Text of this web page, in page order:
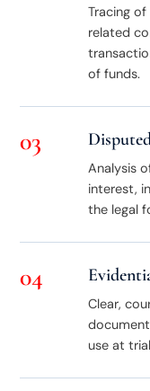
Tracing
related
of funds.
03
Analysis
interest,
the legal
04
Clear,
use at